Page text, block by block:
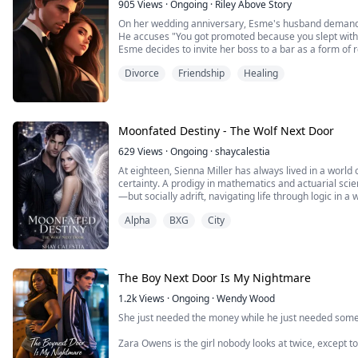
905Views ·Ongoing · Riley Above Story
On her wedding anniversary, Esme's husband
He accuses "You got promoted because you slept
Esme decides to invite her boss to a bar as a form of
and soon moves in next door with his two daughters...
Divorce Friendship Healing
Moonfated Destiny - The Wolf Next Door
629Views ·Ongoing ·shaycalestia
At eighteen, Sienna Miller has always lived in a
certainty. A prodigy in mathematics and actuarial
—but socially adrift, navigating life through logic in a
and mind are now torn by bonds that pull her in
Women are easy. Disposable. Forgettable. Until the
Sienna is not what he expected.
She is too human. Too Fragile. . And entirely
inhabits.
But she is also his mate.
And that changes everything.
Alpha BXG City
The Boy Next Door Is My Nightmare
1.2kViews ·Ongoing ·Wendy Wood
She just needed the money while he just needed
Zara Owens is the girl nobody looks at twice, except